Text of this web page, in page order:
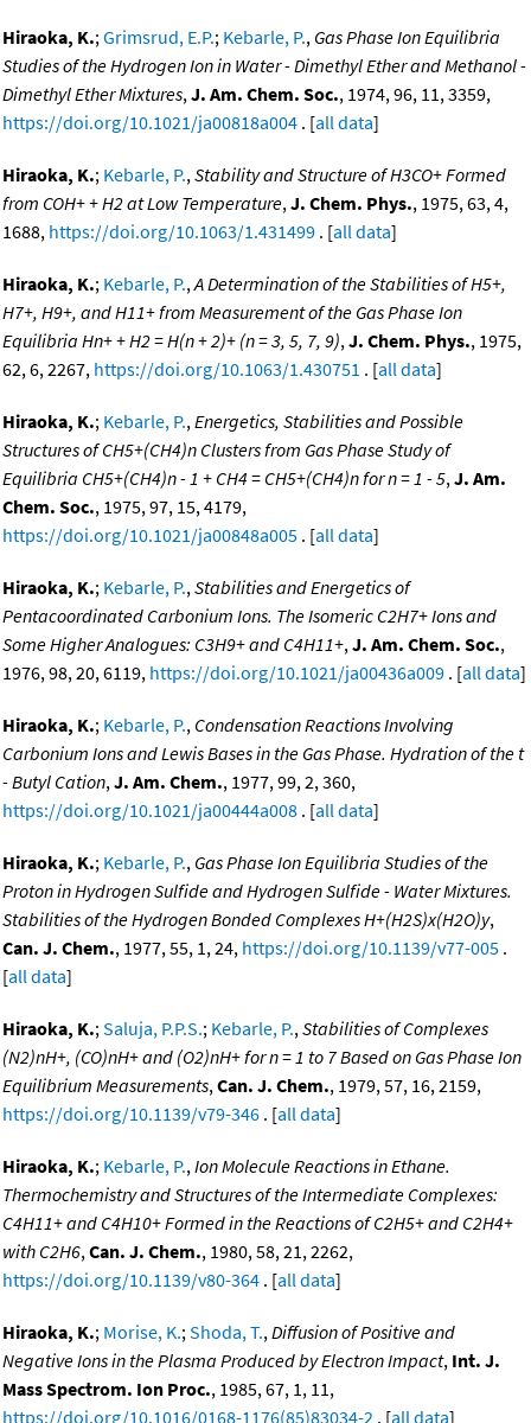
Hiraoka, K.;Grimsrud, E.P.; Kebarle, P., Gas Phase Ion Equilibria
Studies of the Hydrogen Ion in Water - Dimethyl Ether and Methanol -
Dimethyl Ether Mixtures,J. Am. Chem. Soc., 1974, 96, 11, 3359,
https://doi.org/10.1021/ja00818a004 . [all data]
Hiraoka, K.; Kebarle, P.,Stability and Structure of H3CO+ Formed
from COH+ + H2 at Low Temperature,J. Chem. Phys., 1975, 63, 4,
1688, https://doi.org/10.1063/1.431499 . [all data]
Hiraoka, K.; Kebarle, P.,A Determination of the Stabilities of H5+,
H7+, H9+, and H11+ from Measurement of the Gas Phase Ion
Equilibria Hn+ + H2 = H(n + 2)+ (n = 3, 5, 7, 9),J. Chem. Phys., 1975,
62, 6, 2267, https://doi.org/10.1063/1.430751 . [all data]
Hiraoka, K.; Kebarle, P.,Energetics, Stabilities and Possible
Structures of CH5+(CH4)n Clusters from Gas Phase Study of
Equilibria CH5+(CH4)n - 1 + CH4 = CH5+(CH4)n for n = 1 - 5,J. Am.
Chem. Soc., 1975, 97, 15, 4179,
https://doi.org/10.1021/ja00848a005 . [all data]
Hiraoka, K.; Kebarle, P.,Stabilities and Energetics of
Pentacoordinated Carbonium Ions. The Isomeric C2H7+ Ions and
Some Higher Analogues: C3H9+ and C4H11+,J. Am. Chem. Soc.,
1976, 98, 20, 6119, https://doi.org/10.1021/ja00436a009 . [all data]
Hiraoka, K.; Kebarle, P., Condensation Reactions Involving
Carbonium Ions and Lewis Bases in the Gas Phase. Hydration of the t
- Butyl Cation,J. Am. Chem., 1977, 99, 2, 360,
https://doi.org/10.1021/ja00444a008 . [all data]
Hiraoka, K.; Kebarle, P., Gas Phase Ion Equilibria Studies of the
Proton in Hydrogen Sulfide and Hydrogen Sulfide - Water Mixtures.
Stabilities of the Hydrogen Bonded Complexes H+(H2S)x(H2O)y,
Can. J. Chem., 1977, 55, 1, 24, https://doi.org/10.1139/v77-005 .
[all data]
Hiraoka, K.;Saluja, P.P.S.; Kebarle, P.,Stabilities of Complexes
(N2)nH+, (CO)nH+ and (O2)nH+ for n = 1 to 7 Based on Gas Phase Ion
Equilibrium Measurements,Can. J. Chem., 1979, 57, 16, 2159,
https://doi.org/10.1139/v79-346 . [all data]
Hiraoka, K.; Kebarle, P.,Ion Molecule Reactions in Ethane.
Thermochemistry and Structures of the Intermediate Complexes:
C4H11+ and C4H10+ Formed in the Reactions of C2H5+ and C2H4+
with C2H6,Can. J. Chem., 1980, 58, 21, 2262,
https://doi.org/10.1139/v80-364 . [all data]
Hiraoka, K.; Morise, K.;Shoda, T.,Diffusion of Positive and
Negative Ions in the Plasma Produced by Electron Impact, Int. J.
Mass Spectrom. Ion Proc., 1985, 67, 1, 11,
https://doi.org/10.1016/0168-1176(85)83034-2 . [all data]